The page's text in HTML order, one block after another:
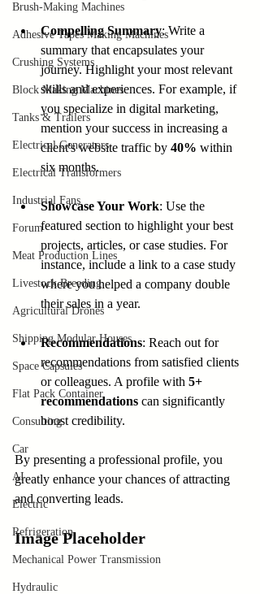
Brush-Making Machines
Adhesive Tapes Making Machines
Crushing Systems
Block Making Machines
Tanks & Trailers
Electrical Generators
Electrical Transformers
Industrial Fans
Forum
Meat Production Lines
Livestock Breeding
Agricultural Drones
Shipping Modular Houses
Space Capsules
Flat Pack Container
Consulting
Car
AI
Electric
Refrigeration
Mechanical Power Transmission
Hydraulic
Compelling Summary: Write a
summary that encapsulates your
journey. Highlight your most relevant
skills and experiences. For example, if
you specialize in digital marketing,
mention your success in increasing a
client's website traffic by 40% within
six months.
Showcase Your Work: Use the
featured section to highlight your best
projects, articles, or case studies. For
instance, include a link to a case study
where you helped a company double
their sales in a year.
Recommendations: Reach out for
recommendations from satisfied clients
or colleagues. A profile with 5+
recommendations can significantly
boost credibility.
By presenting a professional profile, you
greatly enhance your chances of attracting
and converting leads.
Image Placeholder